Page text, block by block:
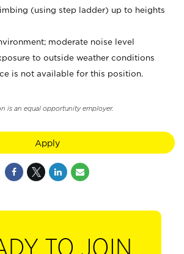
(using step ladder) up to heights
moderate noise level
to outside weather conditions
is not available for this position.
is an equal opportunity employer.
Apply
TO JOIN